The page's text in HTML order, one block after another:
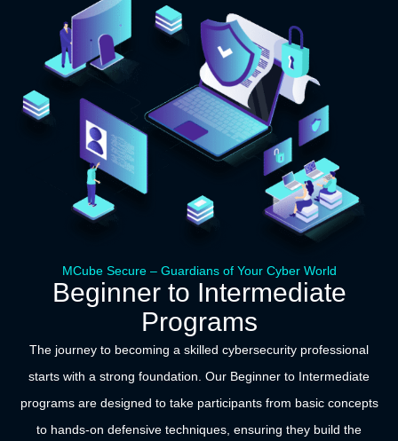
MCube Secure – Guardians of Your Cyber World
Beginner to Intermediate
Programs
The journey to becoming a skilled cybersecurity professional
starts with a strong foundation. Our Beginner to Intermediate
programs are designed to take participants from basic concepts
to hands-on defensive techniques, ensuring they build the